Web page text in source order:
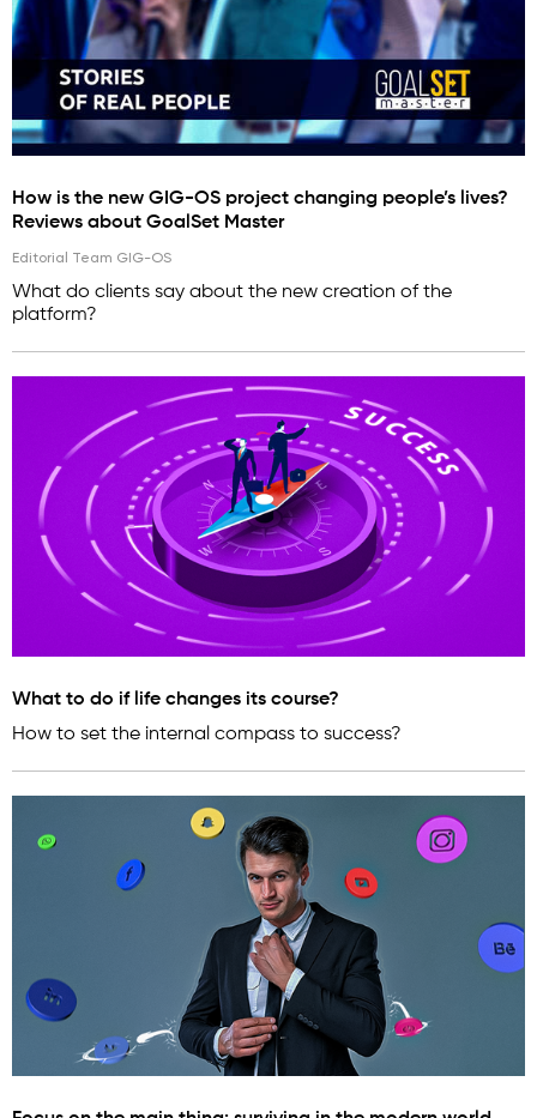
How is the new GIG-OS project changing people’s lives?
Reviews about GoalSet Master
Editorial Team GIG-OS
What do clients say about the new creation of the
platform?
What to do if life changes its course?
How to set the internal compass to success?